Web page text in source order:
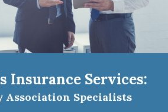
Insurance Services:
Association Specialists